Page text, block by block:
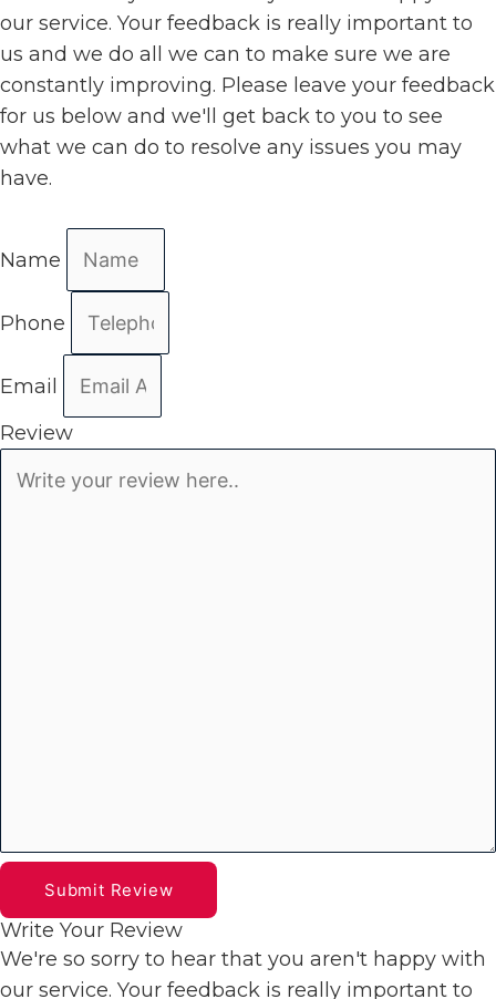
our service. Your feedback is really important to
us and we do all we can to make sure we are
constantly improving. Please leave your feedback
for us below and we'll get back to you to see
what we can do to resolve any issues you may
have.
Name
Phone
Email
Review
Submit Review
Write Your Review
We're so sorry to hear that you aren't happy with
our service. Your feedback is really important to